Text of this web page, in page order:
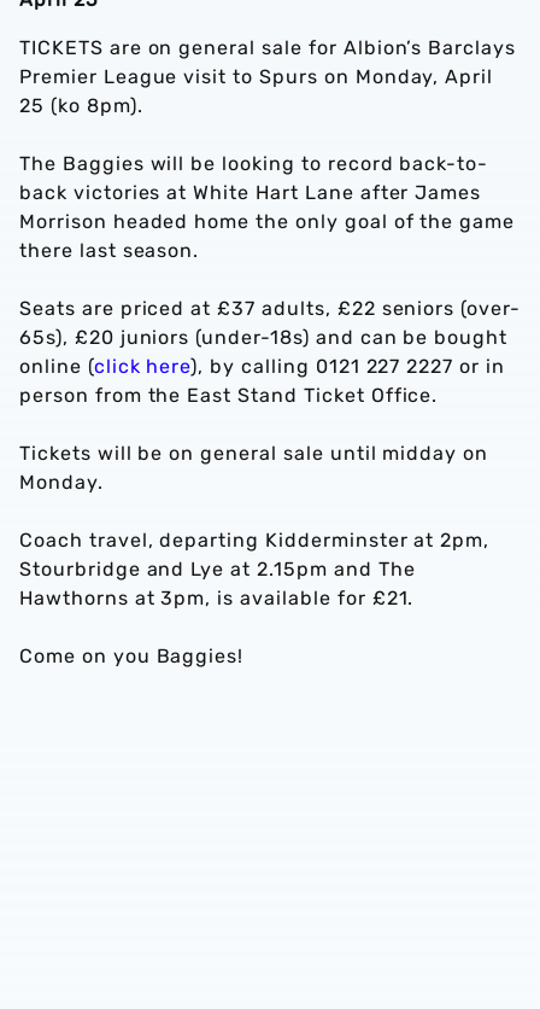
TICKETS are on general sale for Albion’s Barclays
Premier League visit to Spurs on Monday, April
25 (ko 8pm).
The Baggies will be looking to record back-to-
back victories at White Hart Lane after James
Morrison headed home the only goal of the game
there last season.
Seats are priced at £37 adults, £22 seniors (over-
65s), £20 juniors (under-18s) and can be bought
online (click here), by calling 0121 227 2227 or in
person from the East Stand Ticket Office.
Tickets will be on general sale until midday on
Monday.
Coach travel, departing Kidderminster at 2pm,
Stourbridge and Lye at 2.15pm and The
Hawthorns at 3pm, is available for £21.
Come on you Baggies!